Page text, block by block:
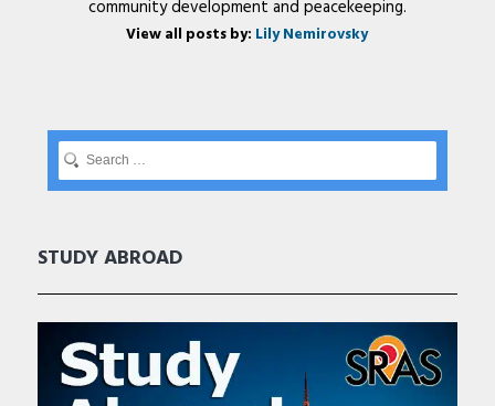
community development and peacekeeping.
View all posts by: Lily Nemirovsky
STUDY ABROAD